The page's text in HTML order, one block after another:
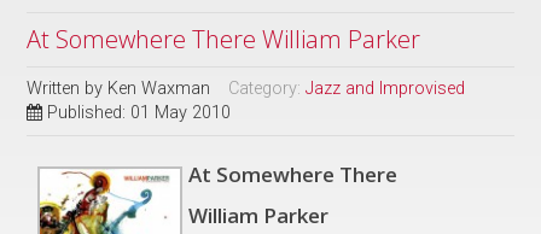
At Somewhere There William Parker
Written by Ken Waxman Category:Jazz and Improvised
Published: 01 May 2010
At Somewhere There
William Parker